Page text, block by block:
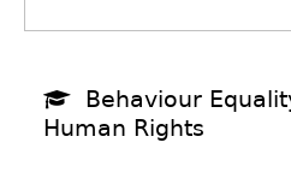
Behaviour
Human Rights